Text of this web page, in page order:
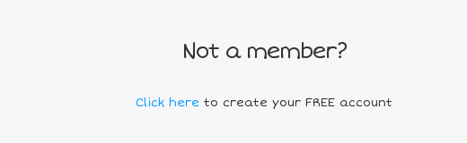
Not a member?
Click here to create your FREE account